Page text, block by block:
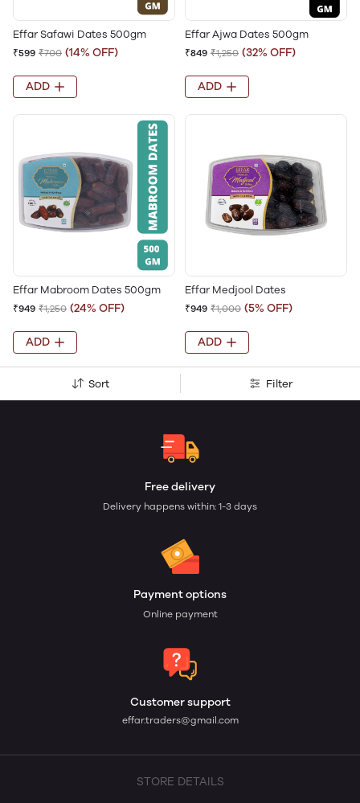
Effar Safawi Dates 500gm
₹599 ₹700 (14% OFF)
ADD
Effar Ajwa Dates 500gm
₹849 ₹1,250 (32% OFF)
ADD
Effar Mabroom Dates 500gm
₹949 ₹1,250 (24% OFF)
ADD
Effar Medjool Dates
₹949 ₹1,000 (5% OFF)
ADD
Sort Filter
Free delivery
Delivery happens within: 1-3 days
Payment options
Online payment
Customer support
effar.traders@gmail.com
STORE DETAILS